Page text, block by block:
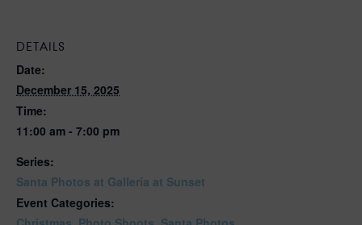
DETAILS
Date:
December 15, 2025
Time:
11:00 am - 7:00 pm
Series:
Santa Photos at Galleria at Sunset
Event Categories: